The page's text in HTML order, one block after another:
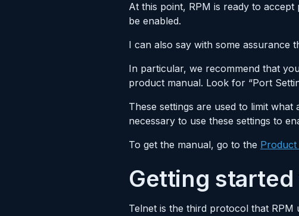
At this point, RPM is ready to accept
be enabled.
I can also say with some assurance
In particular, we recommend that
product manual. Look for “Port
These settings are used to limit
necessary to use these settings to
To get the manual, go to the Product
Getting
Telnet is the third protocol that